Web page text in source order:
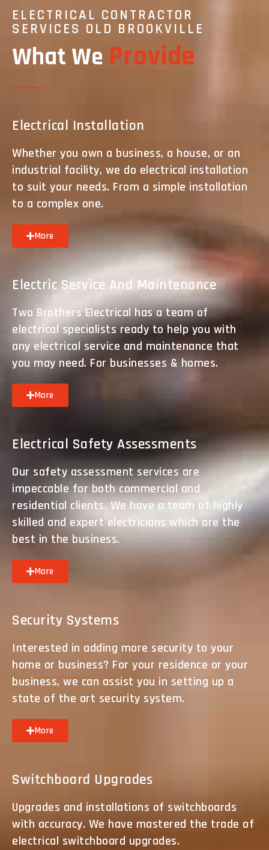
ELECTRICAL CONTRACTOR
SERVICES OLD BROOKVILLE
What We Provide
Electrical Installation
Whether you own a business, a house, or an
industrial facility, we do electrical installation
to suit your needs. From a simple installation
to a complex one.
More
Electric Service And Maintenance
Two Brothers Electrical has a team of
electrical specialists ready to help you with
any electrical service and maintenance that
you may need. For businesses & homes.
More
Electrical Safety Assessments
Our safety assessment services are
impeccable for both commercial and
residential clients. We have a team of highly
skilled and expert electricians which are the
best in the business.
More
Security Systems
Interested in adding more security to your
home or business? For your residence or your
business, we can assist you in setting up a
state of the art security system.
More
Switchboard Upgrades
Upgrades and installations of switchboards
with accuracy. We have mastered the trade of
electrical switchboard upgrades.